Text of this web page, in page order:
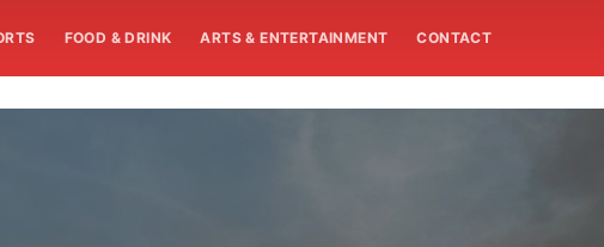
FOOD & DRINK ARTS & ENTERTAINMENT CONTACT